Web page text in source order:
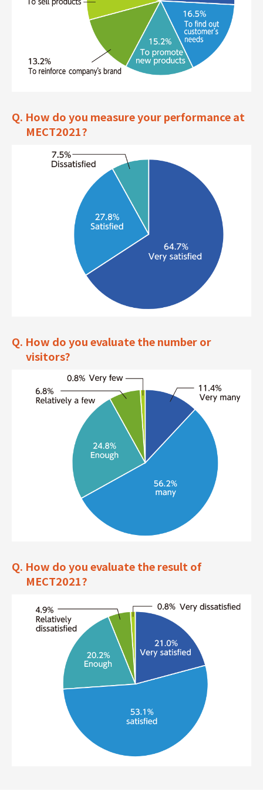
Q. How do you measure your performance at
MECT2021?
Q. How do you evaluate the number or
visitors?
Q. How do you evaluate the result of
MECT2021?